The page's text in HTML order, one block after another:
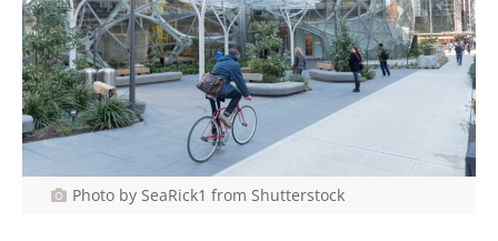
Photo by SeaRick1 from Shutterstock